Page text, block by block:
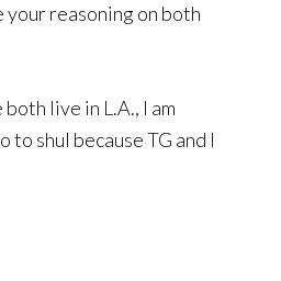
reasoning on both
both live in L.A., I am
to shul because TG and I